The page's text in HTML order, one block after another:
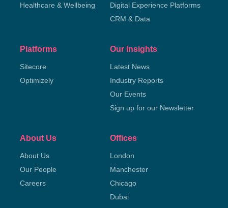
Healthcare & Wellbeing
Digital Experience Platforms
CRM & Data
Platforms
Sitecore
Optimizely
Our Insights
Latest News
Industry Reports
Our Events
Sign up for our Newsletter
About Us
About Us
Our People
Careers
Offices
London
Manchester
Chicago
Dubai